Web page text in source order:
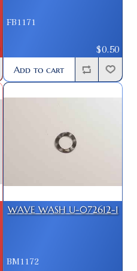
FB1171
$0.50
Add to cart
WAVE WASH U-072612-1
BM1172